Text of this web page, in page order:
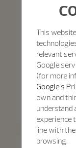
Patrimony
Patrimony Moon
Retrograde
42.5 mm - Pink
This
relevant
Google
(for more
Google's
own and
understand
experience
line with
browsing.